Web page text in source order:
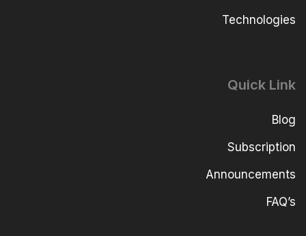
Technologies
Quick Link
Blog
Subscription
Announcements
FAQ’s